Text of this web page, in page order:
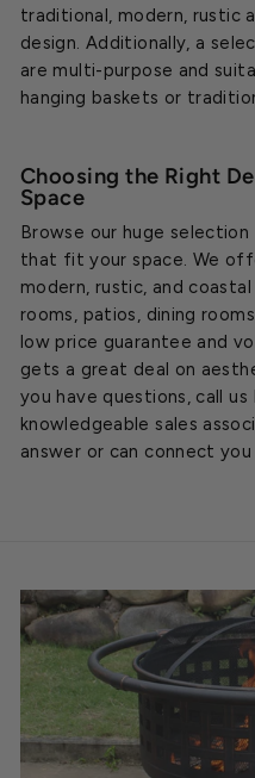
traditional, modern, rustic
design. Additionally, a
are multi-purpose and
hanging baskets or
Choosing the Right
Space
Browse our huge
that fit your space. We
modern, rustic, and
rooms, patios, dining
low price guarantee and
gets a great deal on
you have questions, call
knowledgeable sales
answer or can connect